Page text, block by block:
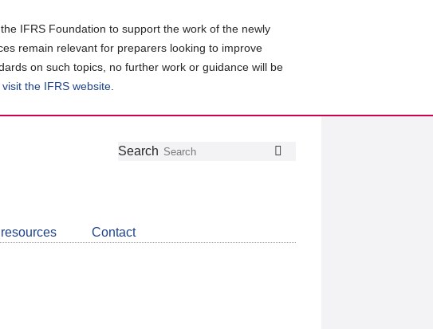
IFRS Foundation to support the work of the newly
remain relevant for preparers looking to improve
on such topics, no further work or guidance will be
visit the IFRS website
Follow
Join
LinkedIn
Get
about
CDSB
Search
Contact